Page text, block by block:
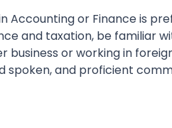
Accounting or Finance is
and taxation, be familiar
or working in
and proficient